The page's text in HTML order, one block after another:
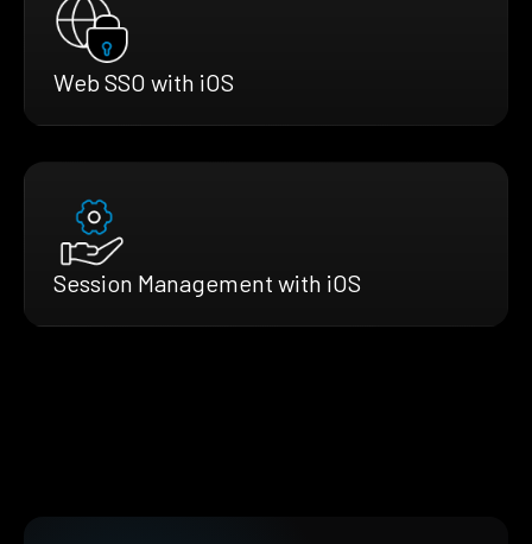
Web SSO with iOS
Session Management with iOS